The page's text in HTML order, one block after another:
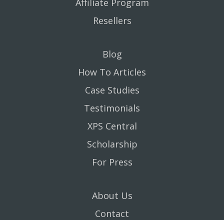
Affiliate Program
Resellers
Blog
How To Articles
Case Studies
Testimonials
XPS Central
Scholarship
For Press
About Us
Contact